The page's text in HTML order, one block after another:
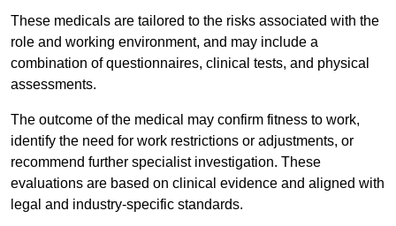
These medicals are tailored to the risks associated with the
role and working environment, and may include a
combination of questionnaires, clinical tests, and physical
assessments.
The outcome of the medical may confirm fitness to work,
identify the need for work restrictions or adjustments, or
recommend further specialist investigation. These
evaluations are based on clinical evidence and aligned with
legal and industry-specific standards.